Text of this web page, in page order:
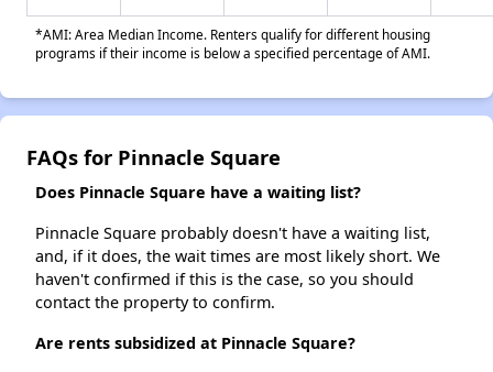
*AMI: Area Median Income. Renters qualify for different housing
programs if their income is below a specified percentage of AMI.
FAQs for Pinnacle Square
Does Pinnacle Square have a waiting list?
Pinnacle Square probably doesn't have a waiting list,
and, if it does, the wait times are most likely short. We
haven't confirmed if this is the case, so you should
contact the property to confirm.
Are rents subsidized at Pinnacle Square?